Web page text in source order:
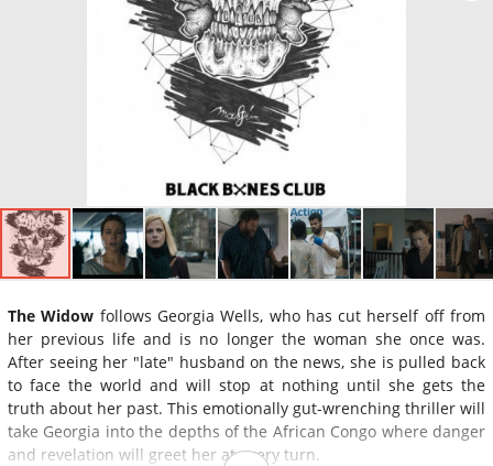
The Widow follows Georgia Wells, who has cut herself off from
her previous life and is no longer the woman she once was.
After seeing her "late" husband on the news, she is pulled back
to face the world and will stop at nothing until she gets the
truth about her past. This emotionally gut-wrenching thriller will
take Georgia into the depths of the African Congo where danger
and revelation will greet her at every turn.